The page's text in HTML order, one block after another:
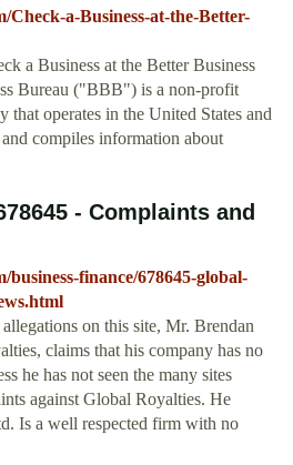
a-Business-at-the-Better-
a Business at the Better Business
Bureau ("BBB") is a non-profit
that operates in the United States and
compiles information about
- Complaints and
business-finance/678645-global-
on this site, Mr. Brendan
claims that his company has no
he has not seen the many sites
against Global Royalties. He
Is a well respected firm with no